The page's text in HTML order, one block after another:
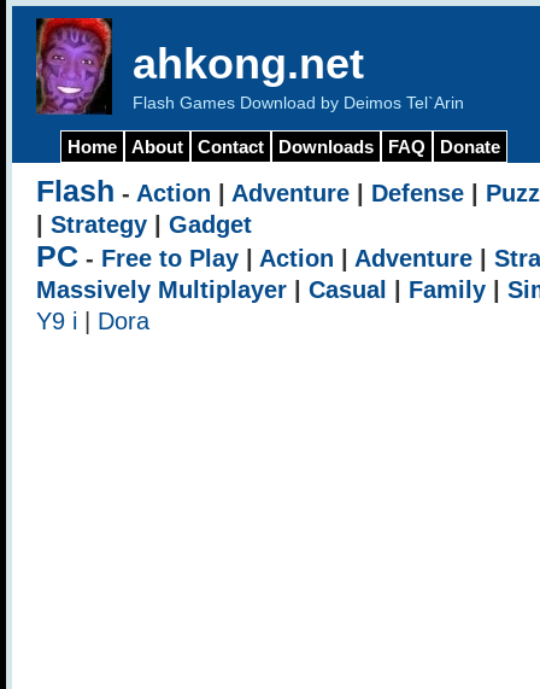
ahkong.net
Flash Games Download by Deimos Tel`Arin
Home About Contact Downloads FAQ Donate
Flash - Action Adventure Defense
Strategy Gadget
PC - Free to Play Action Adventure
Massively Multiplayer
Casual Family
Y9 i
Dora